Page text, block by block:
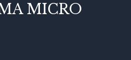
MICRO